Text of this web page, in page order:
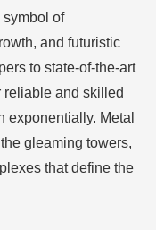
of
and futuristic
to state-of-the-art
reliable and skilled
exponentially. Metal
gleaming towers,
that define the